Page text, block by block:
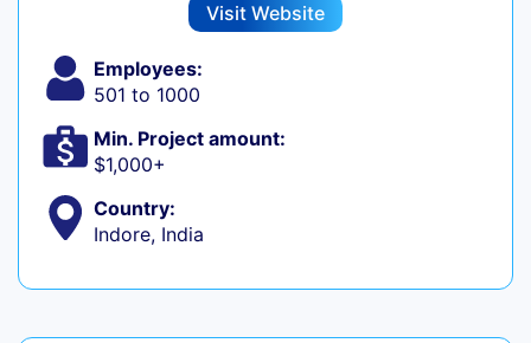
Visit Website
Employees:
501 to 1000
Min. Project amount:
$1,000+
Country:
Indore, India